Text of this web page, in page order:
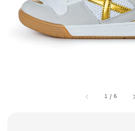
1 /6